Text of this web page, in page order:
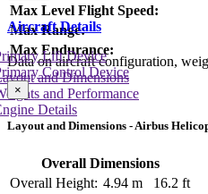
Max Level Flight Speed:
Max Range:
Max Endurance:
Aircraft Details
Data on aircraft configuration,
and Dimensions
and Performance
Details
Lift Device
Control Device
×
Layout and Dimensions - Airbus
Overall Dimensions
Overall Height: 4.94 m
16.2 ft